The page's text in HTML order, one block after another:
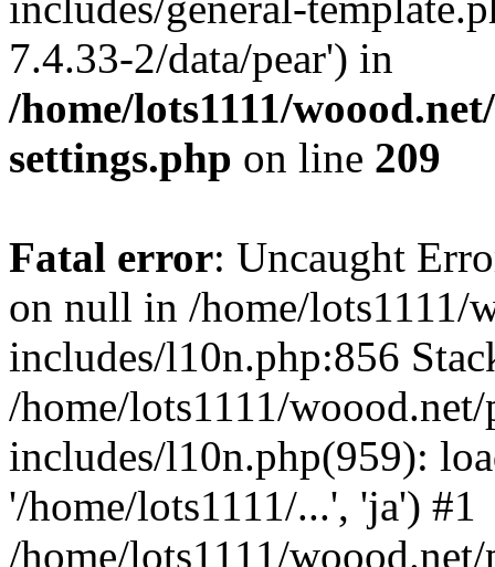
7.4.33-2/data/pear') in
/home/lots1111/
settings.php on line 209
Fatal error: Uncaught
on null in /home/lots1111/
includes/l10n.php:856
/home/lots1111/
includes/l10n.php(959):
'/home/lots1111/...', 'ja') #1
/home/lots1111/